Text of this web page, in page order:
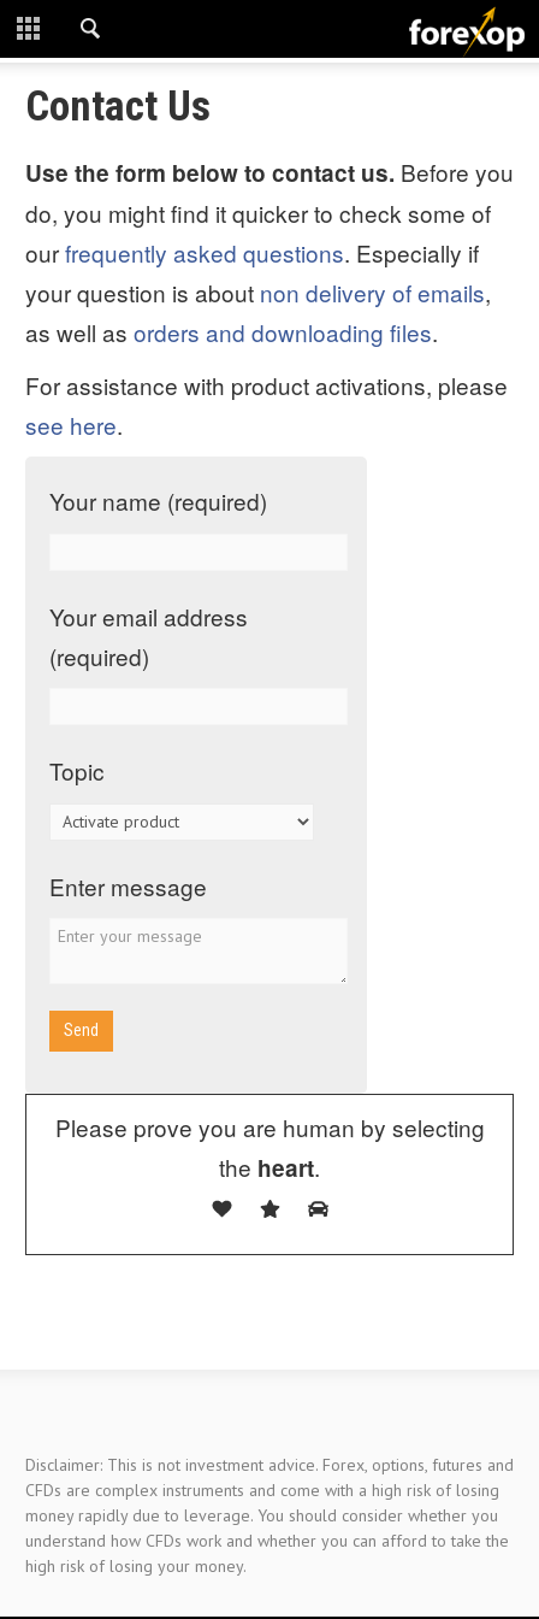
CLOSE
START HERE
TECHNICAL
LEARNING
DOWNLOADS
Contact Us
Use the form below to contact us. Before you
do, you might find it quicker to check some of
ourfrequently asked questions. Especially if
your question is about non delivery of emails,
as well as orders and downloading files.
For assistance with product activations, please
see here.
Your name (required)
Your email address
(required)
Topic
Enter message
Please prove you are human by selecting
the heart.
Disclaimer: This is not investment advice. Forex, options, futures and
CFDs are complex instruments and come with a high risk of losing
money rapidly due to leverage. You should consider whether you
understand how CFDs work and whether you can afford to take the
high risk of losing your money.